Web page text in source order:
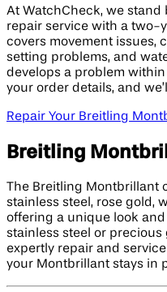
At WatchCheck, we
repair service with a two-
covers movement issues,
setting problems, and
develops a problem
your order details, and
Repair Your Breitling
Breitling
The Breitling Montbrillant
stainless steel, rose gold,
offering a unique look
stainless steel or
expertly repair and
your Montbrillant stays in